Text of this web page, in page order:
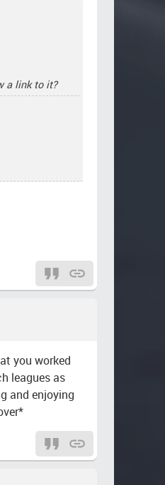
a link to it?
you worked
leagues as
and enjoying